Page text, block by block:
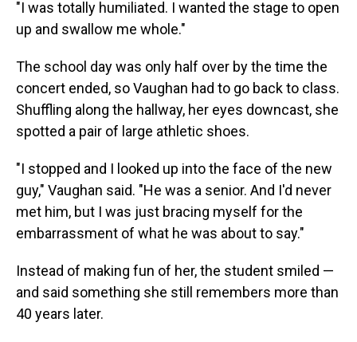
"I was totally humiliated. I wanted the stage to open
up and swallow me whole."
The school day was only half over by the time the
concert ended, so Vaughan had to go back to class.
Shuffling along the hallway, her eyes downcast, she
spotted a pair of large athletic shoes.
"I stopped and I looked up into the face of the new
guy," Vaughan said. "He was a senior. And I'd never
met him, but I was just bracing myself for the
embarrassment of what he was about to say."
Instead of making fun of her, the student smiled —
and said something she still remembers more than
40 years later.